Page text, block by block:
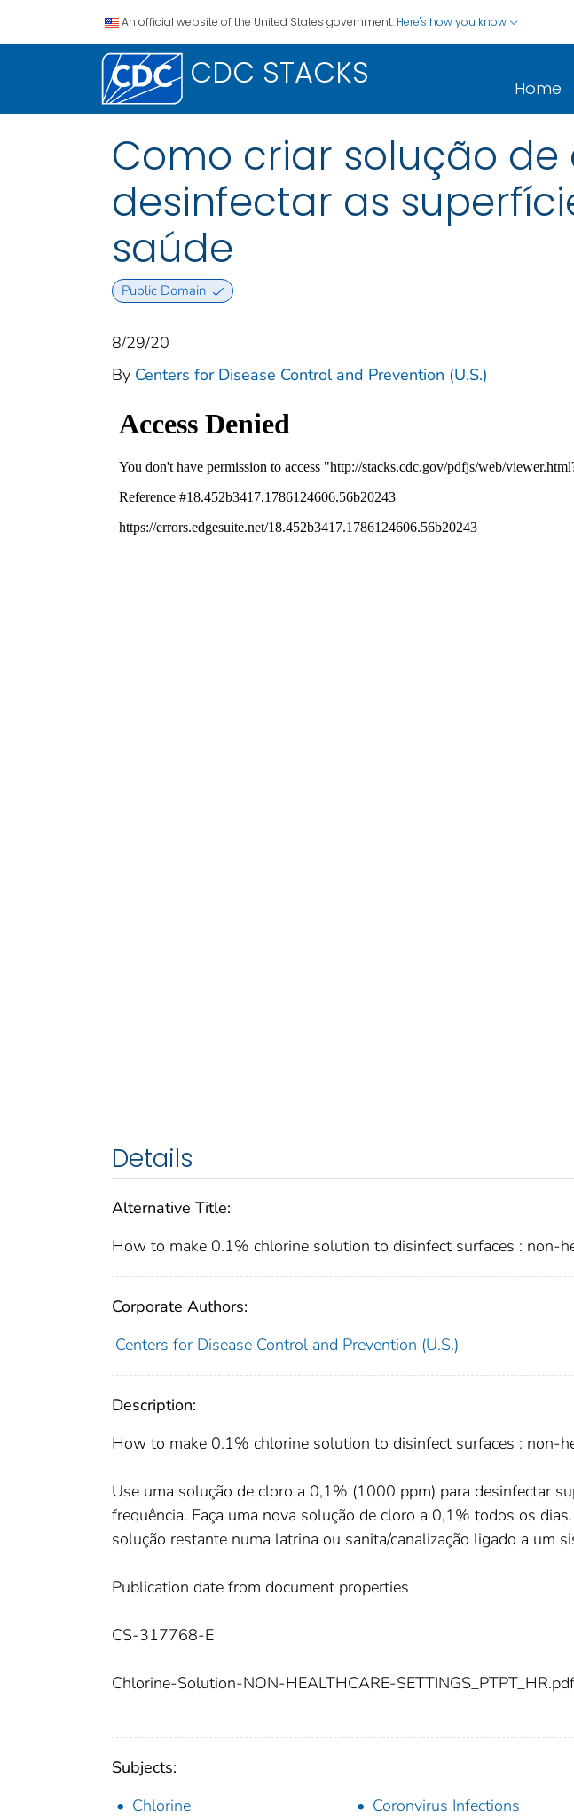
An official website of the United States government. Here's how you know
CDC STACKS Home
Como criar solução de
desinfectar as
saúde
Public Domain
8/29/20
By Centers for Disease Control and Prevention (U.S.)
Details
Alternative Title:
How to make 0.1% chlorine solution to disinfect surfaces : non-
Corporate Authors:
Centers for Disease Control and Prevention (U.S.)
Description:
How to make 0.1% chlorine solution to disinfect surfaces : non-
Use uma solução de cloro a 0,1% (1000 ppm) para desinfectar
frequência. Faça uma nova solução de cloro a 0,1% todos os
solução restante numa latrina ou sanita/canalização ligado a um
Publication date from document properties
CS-317768-E
Chlorine-Solution-NON-HEALTHCARE-SETTINGS_PTPT_HR.pdf
Subjects:
Chlorine
Coronvirus Infections